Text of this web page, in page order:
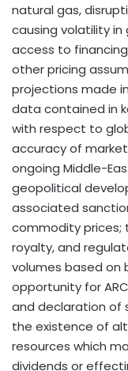
natural gas,
causing volatility in
access to
other pricing
projections made
data contained in
with respect to
accuracy of
ongoing Middle-
geopolitical
associated
commodity prices;
royalty, and
volumes based on
opportunity for
and declaration of
the existence of
resources which
dividends or